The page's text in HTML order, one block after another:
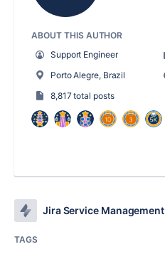
ABOUT THIS AUTHOR
Support Engineer
Porto Alegre, Brazil
8,817 total posts
Jira Service Management
TAGS